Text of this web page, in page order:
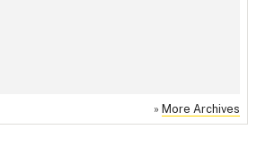
» More Archives